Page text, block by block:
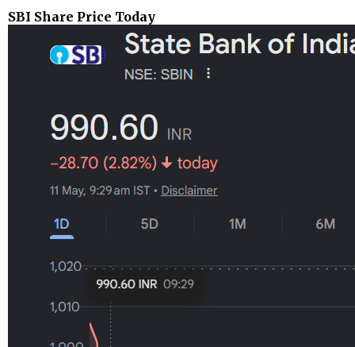
SBI Share Price Today